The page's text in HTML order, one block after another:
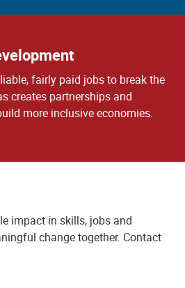
fairly paid jobs to break the
creates partnerships and
more inclusive economies.
impact in skills, jobs and
change together. Contact